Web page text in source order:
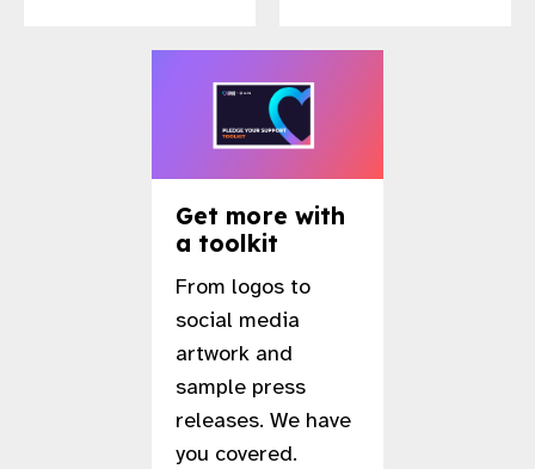
Get more with
a toolkit
From logos to
social media
artwork and
sample press
releases. We have
you covered.